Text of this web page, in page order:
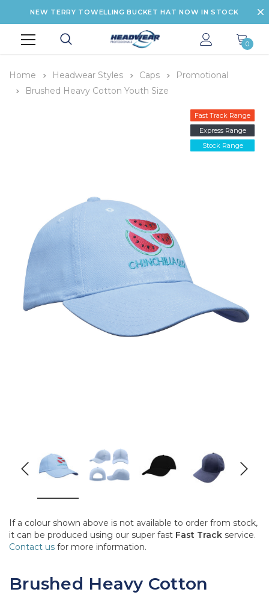
NEW TERRY TOWELLING BUCKET HAT NOW IN STOCK
0
Home Headwear Styles Caps
Promotional
Brushed Heavy Cotton Youth Size
Fast Track Range
Express Range
Stock Range
If a colour shown above is not available to order from stock,
it can be produced using our super fast Fast Track service.
Contact us for more information.
Brushed Heavy Cotton